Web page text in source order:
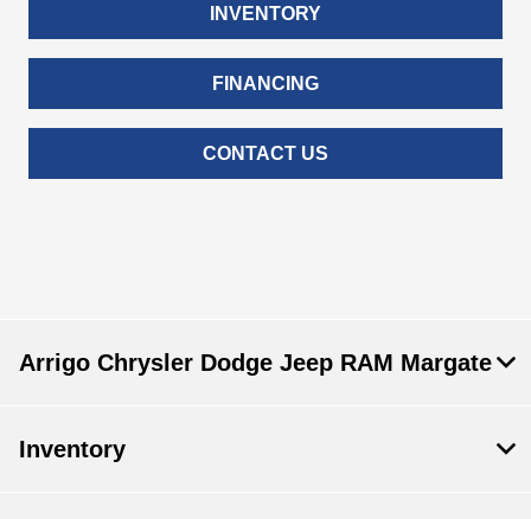
INVENTORY
FINANCING
CONTACT US
Arrigo Chrysler Dodge Jeep RAM Margate
Inventory